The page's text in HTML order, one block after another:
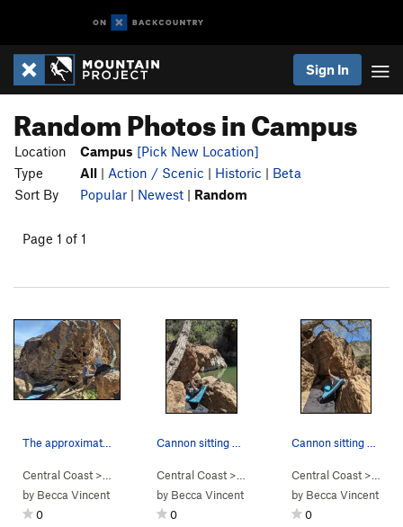
Sign In
Random Photos in Campus
Location Campus [Pick New Location]
Type
All | Action / Scenic | Historic | Beta
Sort By
Popular | Newest | Random
Page 1 of 1
Central Coast > … Campus>Final Exam (
by Becca Vincent
0
Central Coast > … Campus>Student -Athlete
by Becca Vincent
0
Central Coast> …
by Becca Vincent
0